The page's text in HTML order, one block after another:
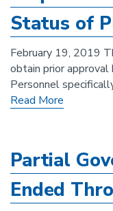
Status of
February 19, 2019
obtain prior
Personnel
Read More
Partial
Ended